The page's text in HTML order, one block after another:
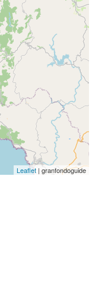
Leaflet | granfondoguide